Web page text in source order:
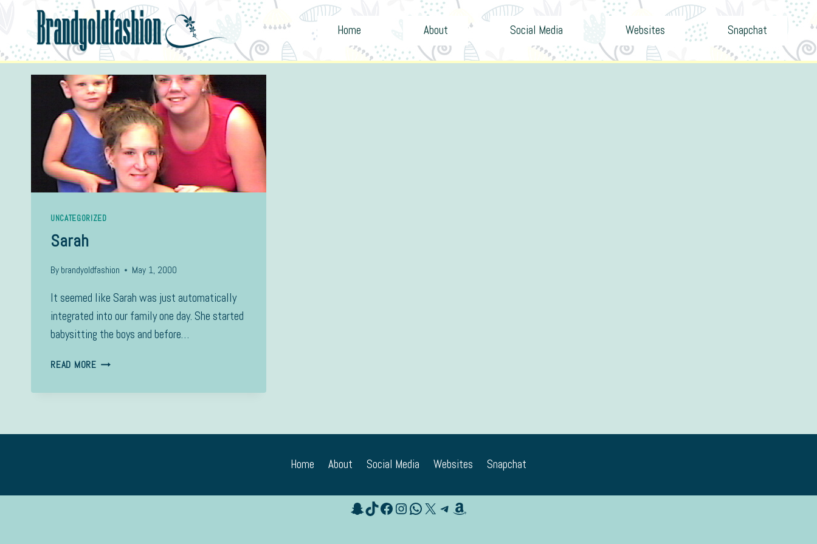
content
Home About Social Media Websites Snapchat
UNCATEGORIZED
Sarah
By brandyoldfashion May 1, 2000
It seemed like Sarah was just automatically
integrated into our family one day. She started
babysitting the boys and before…
READ MORESARAH
Home About Social Media Websites Snapchat
Snapchat
TikTok
Facebook
Instagram
WhatsApp
X Telegram
Amazon